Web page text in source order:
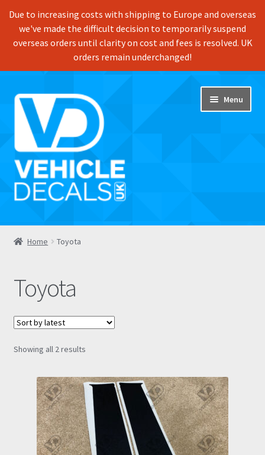
Due to increasing costs with shipping to Europe and overseas
we've made the difficult decision to temporarily suspend
overseas orders until clarity on cost and fees is resolved. UK
orders remain underchanged!
Skip
to
navigation
Skip
to
content
Menu
Home
Prints
Gallery
Account
Basket
Get In Touch
Home Toyota
Toyota
Showing all 2 resultsSorted